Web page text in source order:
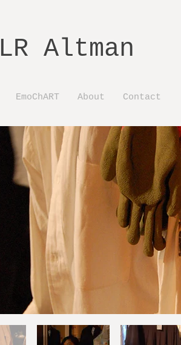
LR Altman
EmoChART About Contact